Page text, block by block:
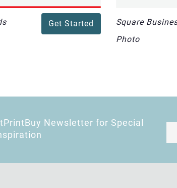
Get Started
Square
Photo
Newsletter for Special